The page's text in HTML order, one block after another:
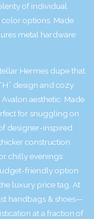
of individual
options. Made
metal hardware
Hermes dupe that
design and cozy
aesthetic. Made
for snuggling on
designer-inspired
construction
chilly evenings
friendly option
luxury price tag. At
handbags & shoes—
at a fraction of